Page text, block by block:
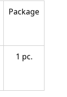
Package
1 pc.